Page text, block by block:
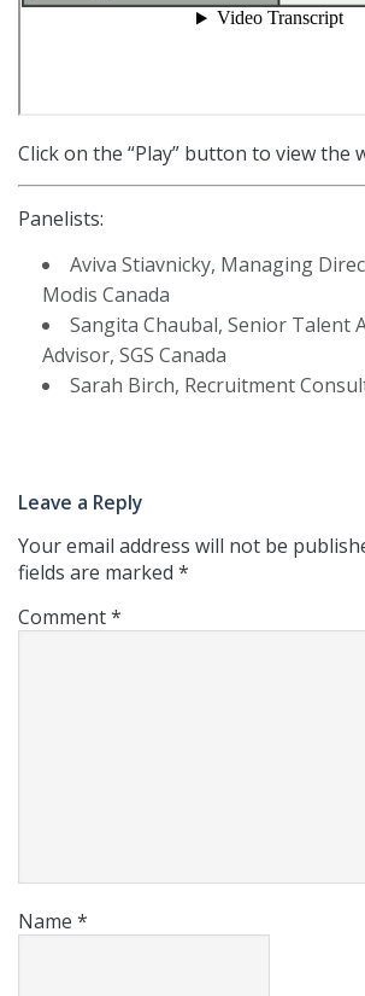
Click on the “Play” button to view the
Panelists:
Aviva Stiavnicky, Managing
Modis Canada
Sangita Chaubal, Senior Talent
Advisor, SGS Canada
Sarah Birch, Recruitment
Leave a Reply
Your email address will not be
fields are marked *
Comment*
Name *